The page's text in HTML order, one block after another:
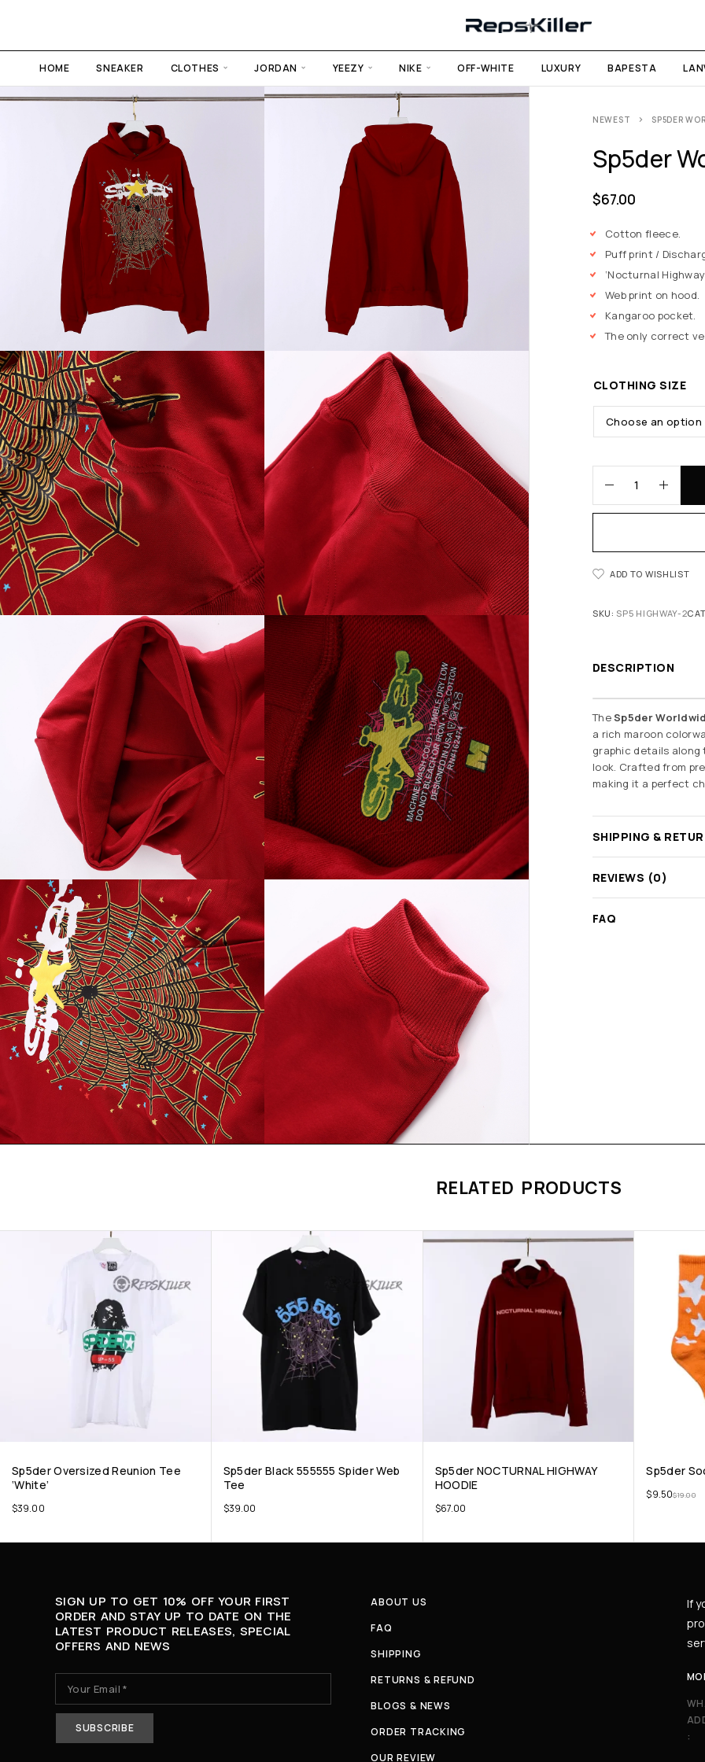
HOME SNEAKER CLOTHES JORDAN YEEZY NIKE OFF-WHITE LUXURY BAPESTA
NEWEST SP5DER
Sp5der
$67.00
Cotton fleece.
Puff print /
‘Nocturnal
Web print on hood.
Kangaroo pocket.
The only correct
CLOTHING SIZE
ADD TO WISHLIST
SKU: SP5 HIGHWAY-2
DESCRIPTION
TheSp5der
a rich maroon
graphic details along
look. Crafted from
making it a perfect
SHIPPING &
REVIEWS (0)
FAQ
RELATED PRODUCTS
Sp5der Oversized Reunion Tee
‘White’
$39.00
Sp5der Black 555555 Spider Web
Tee
$39.00
Sp5der NOCTURNAL HIGHWAY
HOODIE
$67.00
Sp5der
$19.00
$9.50
SIGN UP TO GET 10% OFF YOUR FIRST
ORDER AND STAY UP TO DATE ON THE
LATEST PRODUCT RELEASES, SPECIAL
OFFERS AND NEWS
ABOUT US
FAQ
SHIPPING
RETURNS & REFUND
BLOGS & NEWS
ORDER TRACKING
OUR REVIEW
If
: